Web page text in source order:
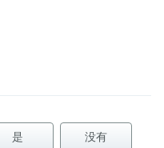
是 没有